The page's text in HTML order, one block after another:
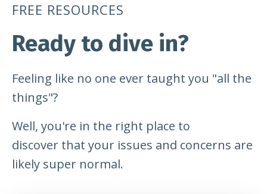
FREE RESOURCES
Ready to dive in?
Feeling like no one ever taught you "all the
things"?
Well, you're in the right place to
discover that your issues and concerns are
likely super normal.